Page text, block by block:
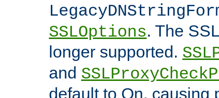
SSLOptions. The
longer supported.
and
default to On, causing